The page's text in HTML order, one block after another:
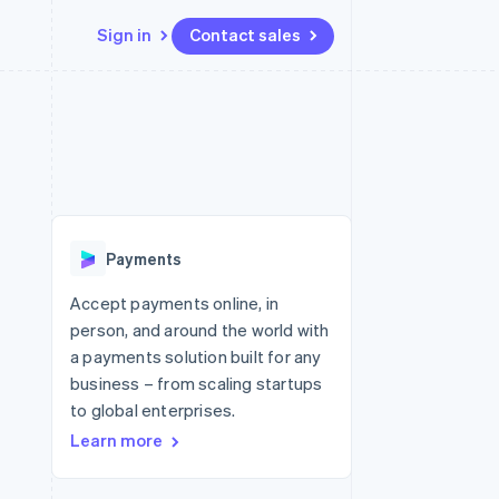
Sign in Contact sales
services
cards
Radar
Start-up incorporation
Climate
Carbon removal
Identity
Online identity verification
API status
Payments
Accept payments online, in
person, and around the world with
a payments solution built for any
business – from scaling startups
to global enterprises.
Learn more